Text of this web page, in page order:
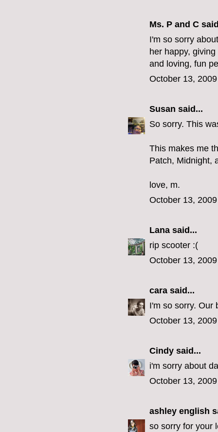
Ms. P and C
I'm so sorry
her happy,
and loving, fun
October 13,
Susan said...
So sorry. This
This makes me
Patch, Midnight,
love, m.
October 13,
Lana said...
rip scooter :(
October 13,
cara said...
I'm so sorry. Our
October 13,
Cindy said...
i'm sorry about
October 13,
ashley english
so sorry for your